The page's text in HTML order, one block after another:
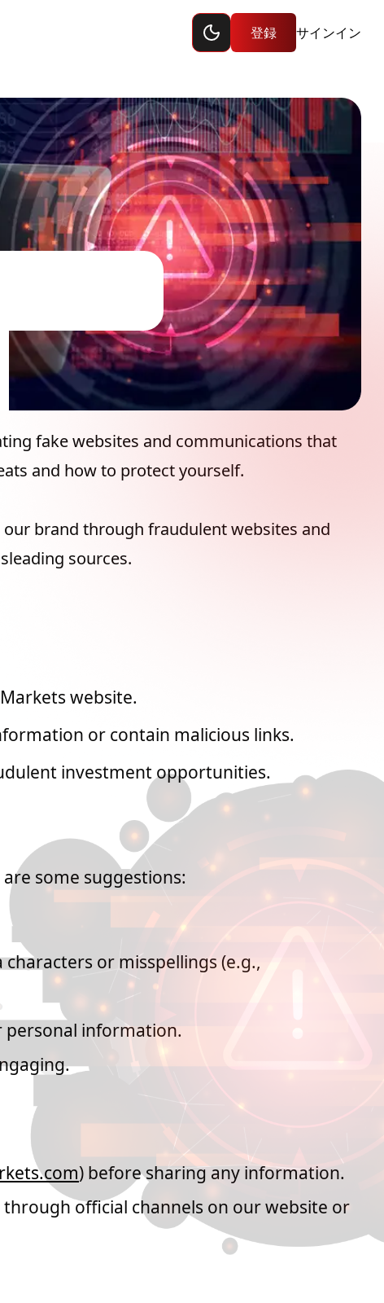
Toggle dark mode
登録 サインイン
fake websites and communications that
and how to protect yourself.
brand through fraudulent websites and
sources.
website.
or contain malicious links.
investment opportunities.
some suggestions:
or misspellings (e.g.,
personal information.
from MH Markets
) before sharing any information.
official channels on our website or